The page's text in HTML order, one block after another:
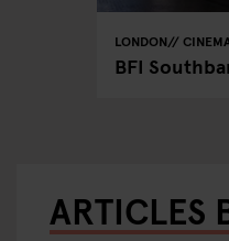
LONDON
BFI
ARTICLES